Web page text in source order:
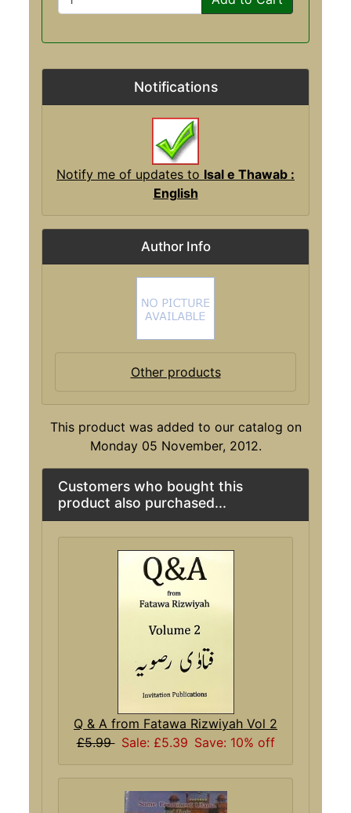
Notifications
Notify me of updates to Isal e Thawab :
English
Author Info
Other products
This product was added to our catalog on
Monday 05 November, 2012.
Customers who bought this
product also purchased...
Q & A from Fatawa Rizwiyah Vol 2
£5.99 Sale: £5.39 Save: 10% off